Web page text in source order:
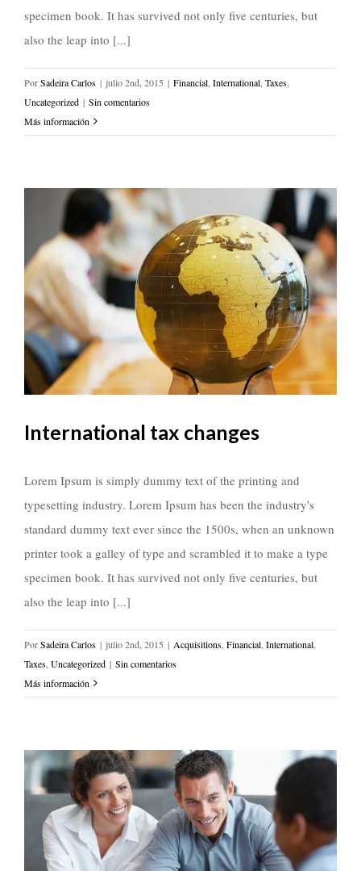
specimen book. It has survived not only five centuries, but
also the leap into [...]
PorSadeira Carlos | julio 2nd, 2015 | Financial International Taxes
Uncategorized | Sin comentarios
Más información
International tax changes
Lorem Ipsum is simply dummy text of the printing and
typesetting industry. Lorem Ipsum has been the industry's
standard dummy text ever since the 1500s, when an unknown
printer took a galley of type and scrambled it to make a type
specimen book. It has survived not only five centuries, but
also the leap into [...]
PorSadeira Carlos | julio 2nd, 2015 | Acquisitions Financial International
Taxes Uncategorized | Sin comentarios
Más información